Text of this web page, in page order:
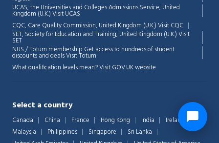
UCAS, the Universities and Colleges Admissions Service, United
Kingdom (U.K.)Visit UCAS
CQC, Care Quality Commission, United Kingdom (U.K.)Visit CQC
SET, Society for Education and Training, United Kingdom (U.K.)Visit
SET
NUS / Totum membership Get access to hundreds of student
discounts and dealsVisit Totum
What qualification levels mean?Visit GOV.UK website
Select a country
Canada China France Hong Kong India
Ireland
Malaysia
Philippines Singapore
Sri Lanka